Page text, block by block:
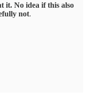
it. No idea if this also
not.